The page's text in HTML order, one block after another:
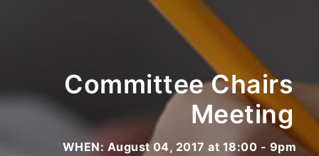
Committee Chairs
Meeting
WHEN: August 04, 2017 at 18:00 - 9pm